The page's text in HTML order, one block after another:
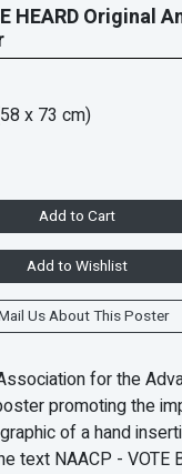
HEARD Original
x 73 cm)
Add to Cart
Add to Wishlist
Us About This Poster
for the
promoting the
of a hand
text NAACP - VOTE